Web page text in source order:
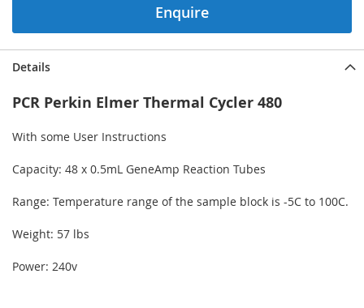
Enquire
Details
PCR Perkin Elmer Thermal Cycler 480
With some User Instructions
Capacity: 48 x 0.5mL GeneAmp Reaction Tubes
Range: Temperature range of the sample block is -5C to 100C.
Weight: 57 lbs
Power: 240v